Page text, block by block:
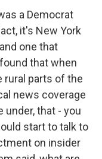
a Democrat
it's New York
one that
that when
rural parts of the
news coverage
under, that - you
start to talk to
on insider